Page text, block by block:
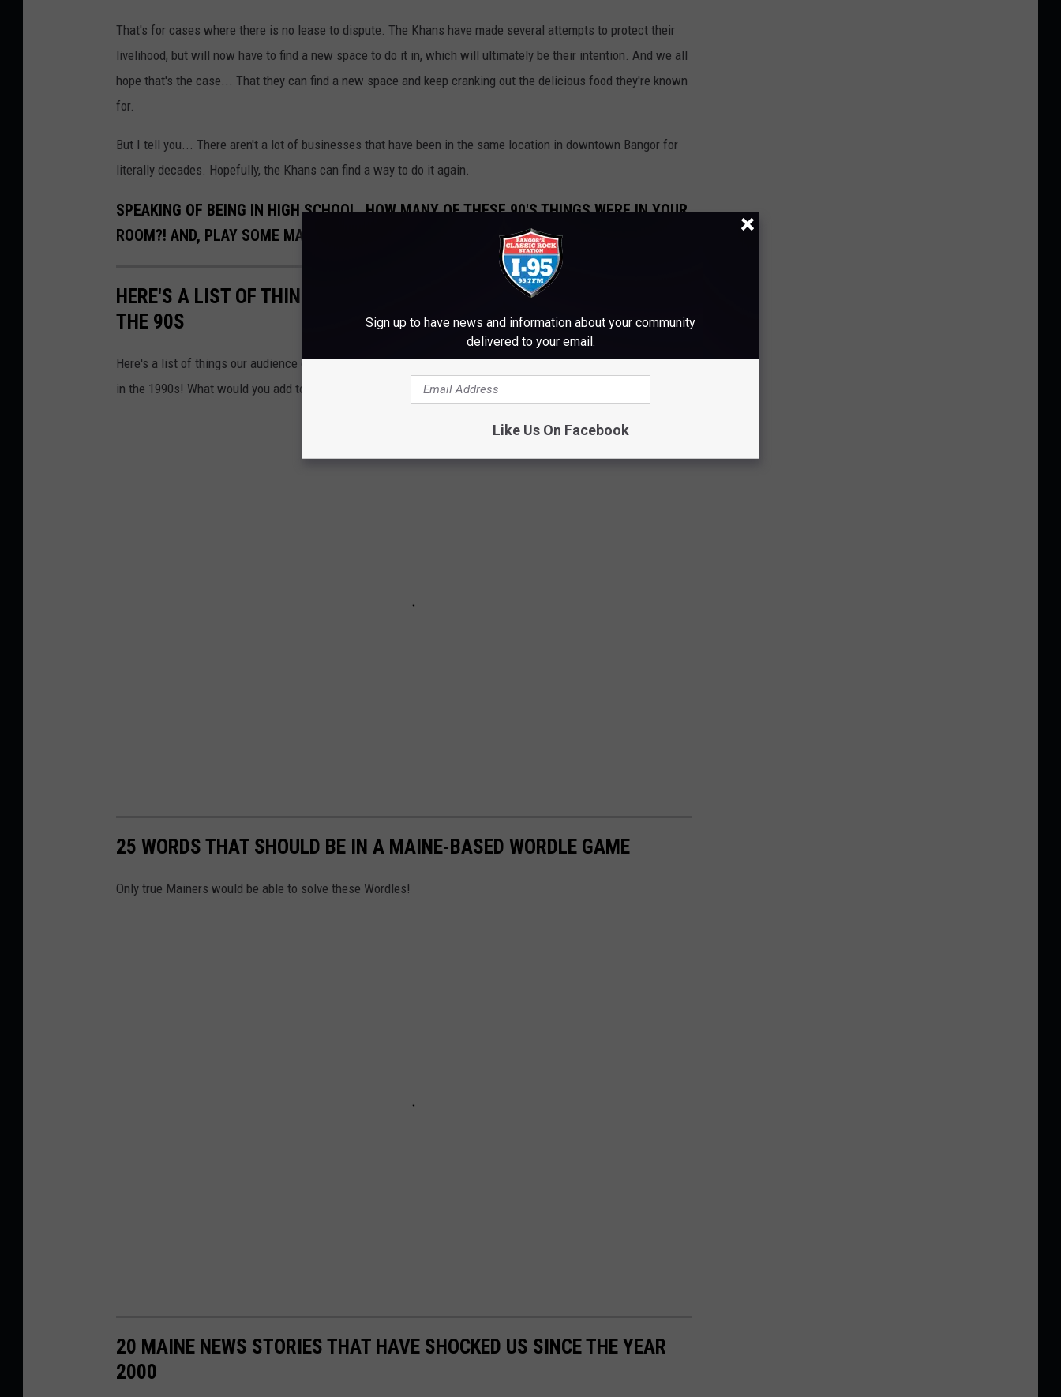
That's for cases where there is no lease to dispute. The Khans have made several attempts to protect their
livelihood, but will now have to find a new space to do it in, which will ultimately be their intention. And we all
hope that's the case... That they can find a new space and keep cranking out the delicious food they're known
for.
But I tell you... There aren't a lot of businesses that have been in the same location in downtown Bangor for
literally decades. Hopefully, the Khans can find a way to do it again.
SPEAKING OF BEING IN HIGH SCHOOL, HOW MANY OF THESE 90'S THINGS WERE IN YOUR
ROOM?! AND, PLAY SOME MAINE BASED WORDLE
HERE'S A LIST OF THINGS EVERY MAINE KID HAD IN THEIR ROOM IN
THE 90S
Here's a list of things our audience came up with of some of the things they used to have in their rooms back
in the 1990s! What would you add to this list?
25 WORDS THAT SHOULD BE IN A MAINE-BASED WORDLE GAME
Only true Mainers would be able to solve these Wordles!
20 MAINE NEWS STORIES THAT HAVE SHOCKED US SINCE THE YEAR
2000
Sign up to have news and information about your community
delivered to your email.
Like Us On Facebook